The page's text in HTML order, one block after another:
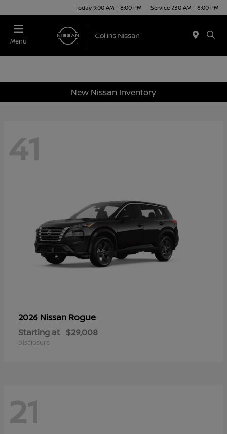
Today 9:00 AM - 8:00 PM Service 7:30 AM - 6:00 PM
Menu
New Nissan Inventory
41
2026 Nissan Rogue
Starting at $29,008
Disclosure
21